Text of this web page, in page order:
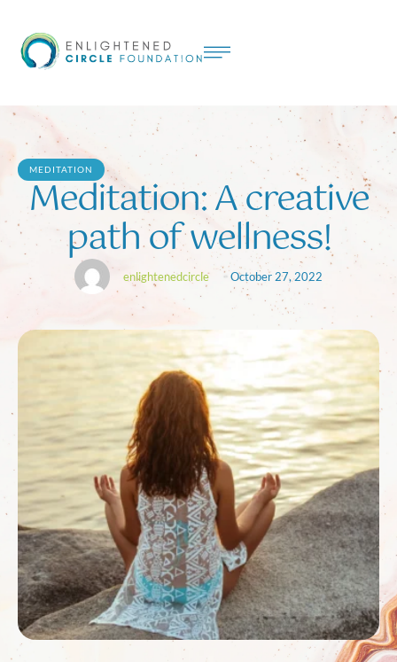
MEDITATION
Meditation: A creative
path of wellness!
enlightenedcircle October 27, 2022